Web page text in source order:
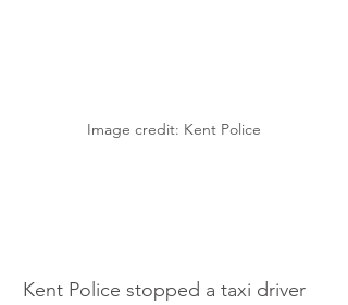
Image credit: Kent Police
Kent Police stopped a taxi driver